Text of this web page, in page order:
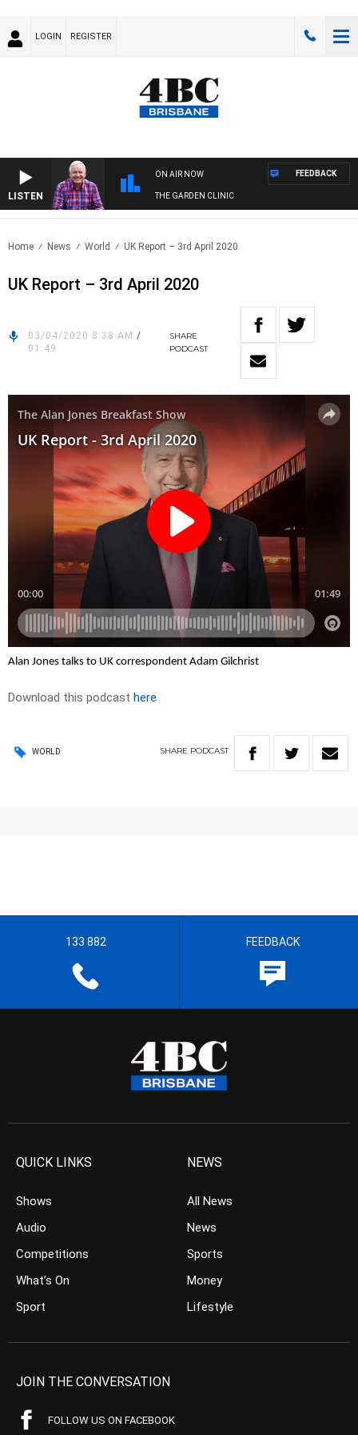
LOGIN REGISTER
LISTEN
ON AIR NOW
THE GARDEN CLINIC
FEEDBACK
Home News World UK Report – 3rd April 2020
UK Report – 3rd April 2020
03/04/2020 8:38 AM /
01:49
SHARE
PODCAST
Alan Jones talks to UK correspondent Adam Gilchrist
Download this podcast here
WORLD SHARE PODCAST
133 882 FEEDBACK
QUICK LINKS
Shows
Audio
Competitions
What’s On
Sport
NEWS
All News
News
Sports
Money
Lifestyle
JOIN THE CONVERSATION
FOLLOW US ON FACEBOOK